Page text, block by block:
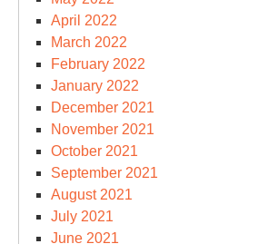
April 2022
March 2022
February 2022
January 2022
December 2021
November 2021
October 2021
September 2021
August 2021
July 2021
June 2021